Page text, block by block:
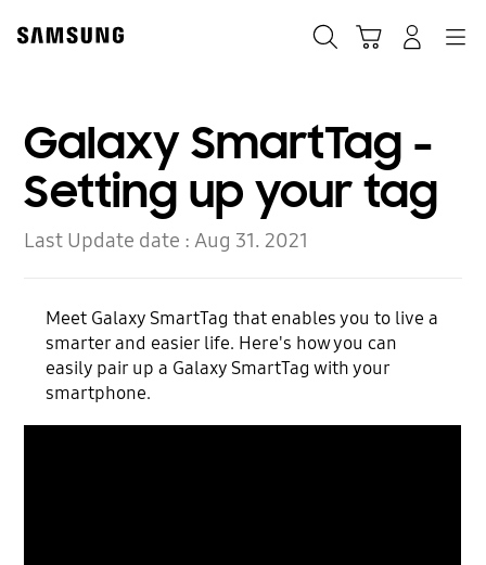
content
Galaxy SmartTag -
Setting up your tag
Last Update date :Aug 31. 2021
Meet Galaxy SmartTag that enables you to live a
smarter and easier life. Here's how you can
easily pair up a Galaxy SmartTag with your
smartphone.